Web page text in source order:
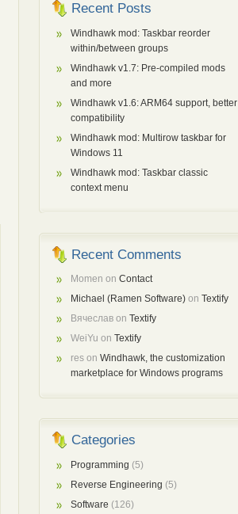
Recent Posts
Windhawk mod: Taskbar reorder
within/between groups
Windhawk v1.7: Pre-compiled mods
and more
Windhawk v1.6: ARM64 support, better
compatibility
Windhawk mod: Multirow taskbar for
Windows 11
Windhawk mod: Taskbar classic
context menu
Recent Comments
Momen onContact
Michael (Ramen Software) onTextify
Вячеслав onTextify
WeiYu onTextify
res onWindhawk, the customization
marketplace for Windows programs
Categories
Programming (5)
Reverse Engineering (5)
Software (126)